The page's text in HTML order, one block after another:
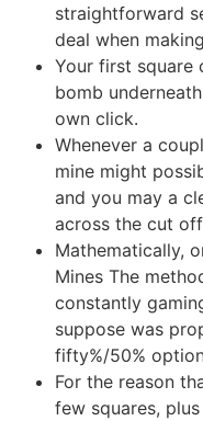
straightforward
deal when
Your first square
bomb
own click.
Whenever a
mine might
and you may a
across the cut
Mathematically,
Mines The
constantly
suppose was
fifty%/50%
For the reason
few squares,